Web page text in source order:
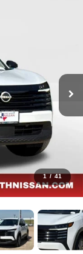
1 / 41